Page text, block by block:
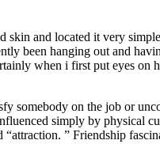
and located it very
been hanging out and
when i first put eyes on
somebody on the job or
simply by physical
” Friendship